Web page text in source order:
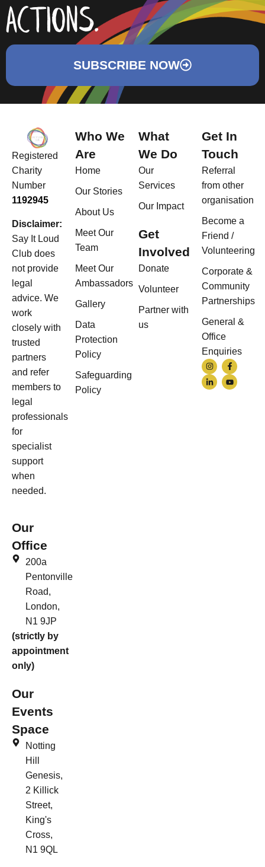
actions.
SUBSCRIBE NOW
Registered
Charity
Number
1192945
Disclaimer:
Say It Loud
Club does
not provide
legal
advice. We
work
closely with
trusted
partners
and refer
members to
legal
professionals
for
specialist
support
when
needed.
Our
Office
200a
Pentonville
Road,
London,
N1 9JP
(strictly by
appointment
only)
Our
Events
Space
Notting
Hill
Genesis,
2 Killick
Street,
King's
Cross,
N1 9QL
Who We
Are
Home
Our Stories
About Us
Meet Our
Team
Meet Our
Ambassadors
Gallery
Data
Protection
Policy
Safeguarding
Policy
What
We Do
Our
Services
Our Impact
Get
Involved
Donate
Volunteer
Partner with
us
Get In
Touch
Referral
from other
organisation
Become a
Friend /
Volunteering
Corporate &
Community
Partnerships
General &
Office
Enquiries